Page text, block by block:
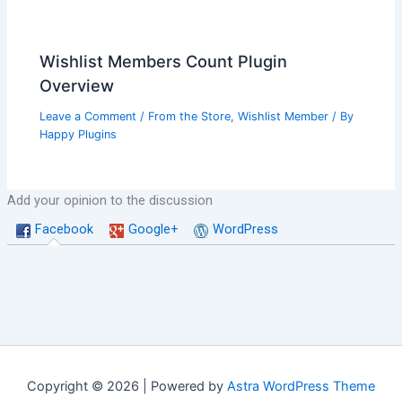
Wishlist Members Count Plugin
Overview
Leave a Comment / From the Store,Wishlist Member / By
Happy Plugins
Add your opinion to the discussion
Facebook
Google+ WordPress
Copyright © 2026 | Powered by Astra WordPress Theme